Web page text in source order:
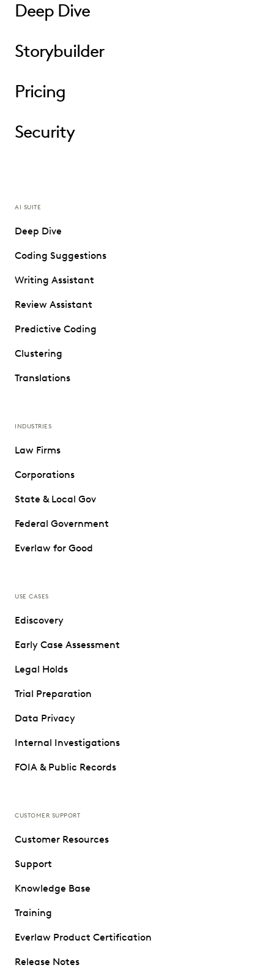
Deep Dive
Storybuilder
Pricing
Security
AI SUITE
Deep Dive
Coding Suggestions
Writing Assistant
Review Assistant
Predictive Coding
Clustering
Translations
INDUSTRIES
Law Firms
Corporations
State & Local Gov
Federal Government
Everlaw for Good
USE CASES
Ediscovery
Early Case Assessment
Legal Holds
Trial Preparation
Data Privacy
Internal Investigations
FOIA & Public Records
CUSTOMER SUPPORT
Customer Resources
Support
Knowledge Base
Training
Everlaw Product Certification
Release Notes